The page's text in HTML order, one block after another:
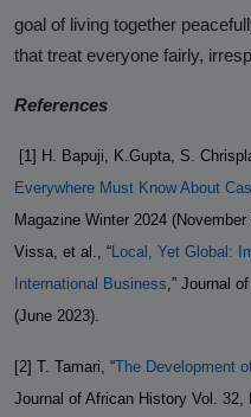
goal of living together
that treat everyone fairly,
References
[1] H. Bapuji, K.Gupta, S.
Everywhere Must Know About
Magazine Winter 2024
Vissa, et al., “Local, Yet Global:
International Business,” Journal
(June 2023).
[2] T. Tamari, “The Development
Journal of African History Vol. 32,